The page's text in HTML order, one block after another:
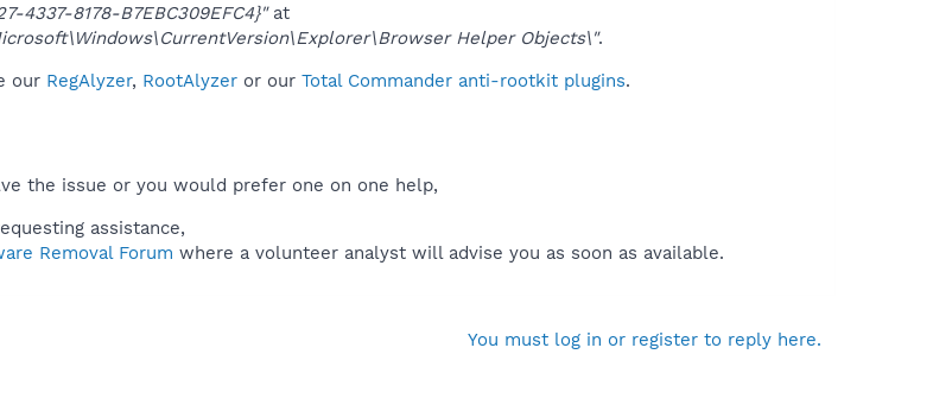
4337-8178-B7EBC309EFC4}"at
Helper Objects\".
our RegAlyzer, RootAlyzer or our Total Commander anti-rootkit plugins.
the issue or you would prefer one on one help,
assistance,
Removal Forum where a volunteer analyst will advise you as soon as available.
You must log in or register to reply here.